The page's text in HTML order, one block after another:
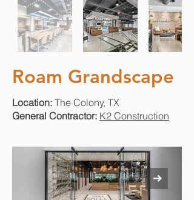
Roam Grandscape
Location: The Colony, TX
General Contractor: K2 Construction